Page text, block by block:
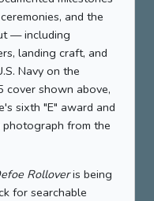
and the
— including
landing craft, and
Navy on the
cover shown above,
sixth "E" award and
from the
Rolloveris being
for searchable